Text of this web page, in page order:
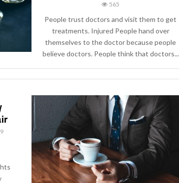
565
People trust doctors and visit them to get
treatments. Injured People hand over
themselves to the doctor because people
believe doctors. People think that doctors...